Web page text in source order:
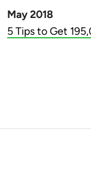
May 2018
5 Tips to Get